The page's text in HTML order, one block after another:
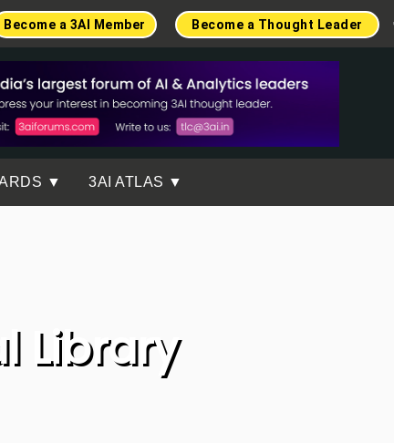
Become a Thought Leader
Become a 3AI Member
▼ 3AI ATLAS ▼
Library